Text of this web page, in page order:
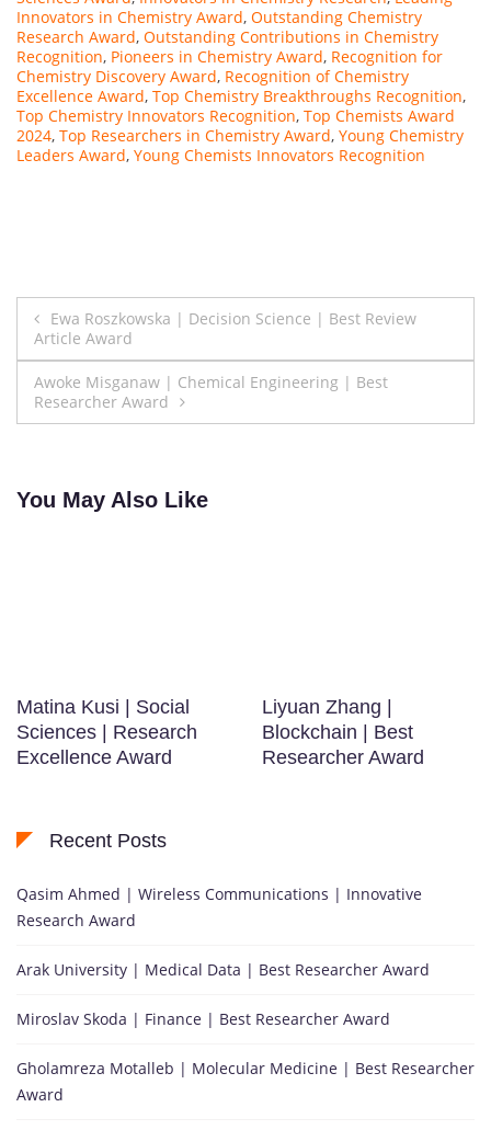
Innovators in Chemistry Award, Outstanding Chemistry
Research Award, Outstanding Contributions in Chemistry
Recognition, Pioneers in Chemistry Award, Recognition for
Chemistry Discovery Award, Recognition of Chemistry
Excellence Award, Top Chemistry Breakthroughs Recognition,
Top Chemistry Innovators Recognition, Top Chemists Award
2024, Top Researchers in Chemistry Award, Young Chemistry
Leaders Award, Young Chemists Innovators Recognition
Post
navigation
Ewa Roszkowska | Decision Science | Best Review
Article Award
Awoke Misganaw | Chemical Engineering | Best
Researcher Award
You May Also Like
Matina Kusi | Social
Sciences | Research
Excellence Award
Liyuan Zhang |
Blockchain | Best
Researcher Award
Recent Posts
Qasim Ahmed | Wireless Communications | Innovative
Research Award
Arak University | Medical Data | Best Researcher Award
Miroslav Skoda | Finance | Best Researcher Award
Gholamreza Motalleb | Molecular Medicine | Best Researcher
Award